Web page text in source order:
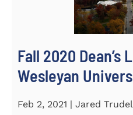
Fall 2020 Dean’s
Wesleyan
Feb 2, 2021 | Jared